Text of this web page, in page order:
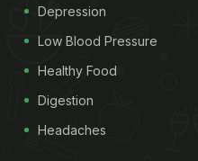
Depression
Low Blood Pressure
Healthy Food
Digestion
Headaches